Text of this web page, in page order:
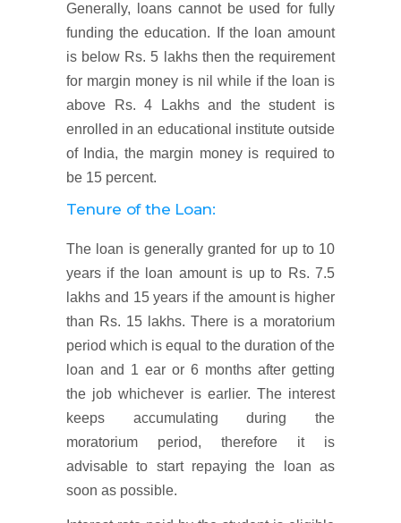
Generally, loans cannot be used for fully
funding the education. If the loan amount
is below Rs. 5 lakhs then the requirement
for margin money is nil while if the loan is
above Rs. 4 Lakhs and the student is
enrolled in an educational institute outside
of India, the margin money is required to
be 15 percent.
Tenure of the Loan:
The loan is generally granted for up to 10
years if the loan amount is up to Rs. 7.5
lakhs and 15 years if the amount is higher
than Rs. 15 lakhs. There is a moratorium
period which is equal to the duration of the
loan and 1 ear or 6 months after getting
the job whichever is earlier. The interest
keeps accumulating during the
moratorium period, therefore it is
advisable to start repaying the loan as
soon as possible.